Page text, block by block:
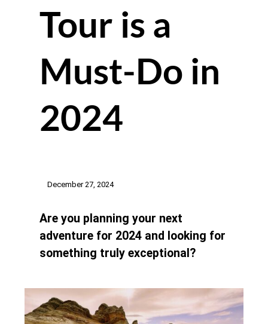
Tour is a
Must-Do in
2024
December 27, 2024
Are you planning your next
adventure for 2024 and looking for
something truly exceptional?